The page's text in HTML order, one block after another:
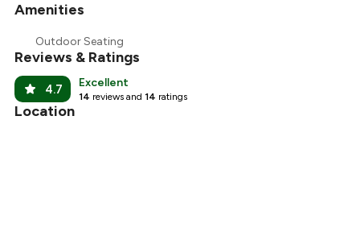
Amenities
Outdoor Seating
Reviews & Ratings
4.7 Excellent
14 reviews and 14 ratings
Location